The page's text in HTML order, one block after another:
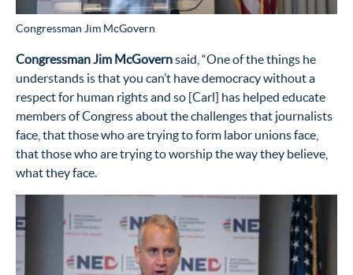
Congressman Jim McGovern
Congressman Jim McGovernsaid, “One of the things he
understands is that you can’t have democracy without a
respect for human rights and so [Carl] has helped educate
members of Congress about the challenges that journalists
face, that those who are trying to form labor unions face,
that those who are trying to worship the way they believe,
what they face.